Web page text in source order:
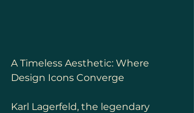
A Timeless Aesthetic: Where
Design Icons Converge
Karl Lagerfeld, the legendary